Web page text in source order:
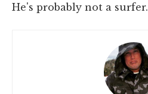
He's probably not a surfer.